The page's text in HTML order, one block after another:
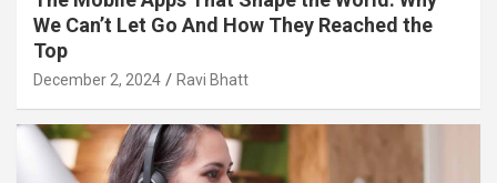
We Can’t Let Go And How They Reached the
Top
December 2, 2024 Ravi Bhatt